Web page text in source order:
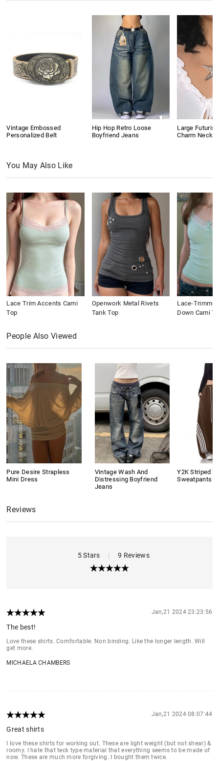
Vintage Embossed
Personalized Belt
Hip Hop Retro Loose
Boyfriend Jeans
Large
Charm
You May Also Like
Lace Trim Accents Cami
Top
Openwork Metal Rivets
Tank Top
Lace-
Down Cami
People Also Viewed
Pure Desire Strapless
Mini Dress
Vintage Wash And
Distressing Boyfriend
Jeans
Y2K Striped
Sweatpants
Reviews
5 Stars | 9 Reviews
Jan,21 2024 23:23:56
The best!
Love these shirts. Comfortable. Non binding. Like the longer length. Will
get more.
MICHAELA CHAMBERS
Jan,21 2024 08:07:44
Great shirts
I love these shirts for working out. These are light weight (but not shear) &
roomy. I hate that teck type material that everything seems to be made of
now. These are much more forgiving. I bought them twice.